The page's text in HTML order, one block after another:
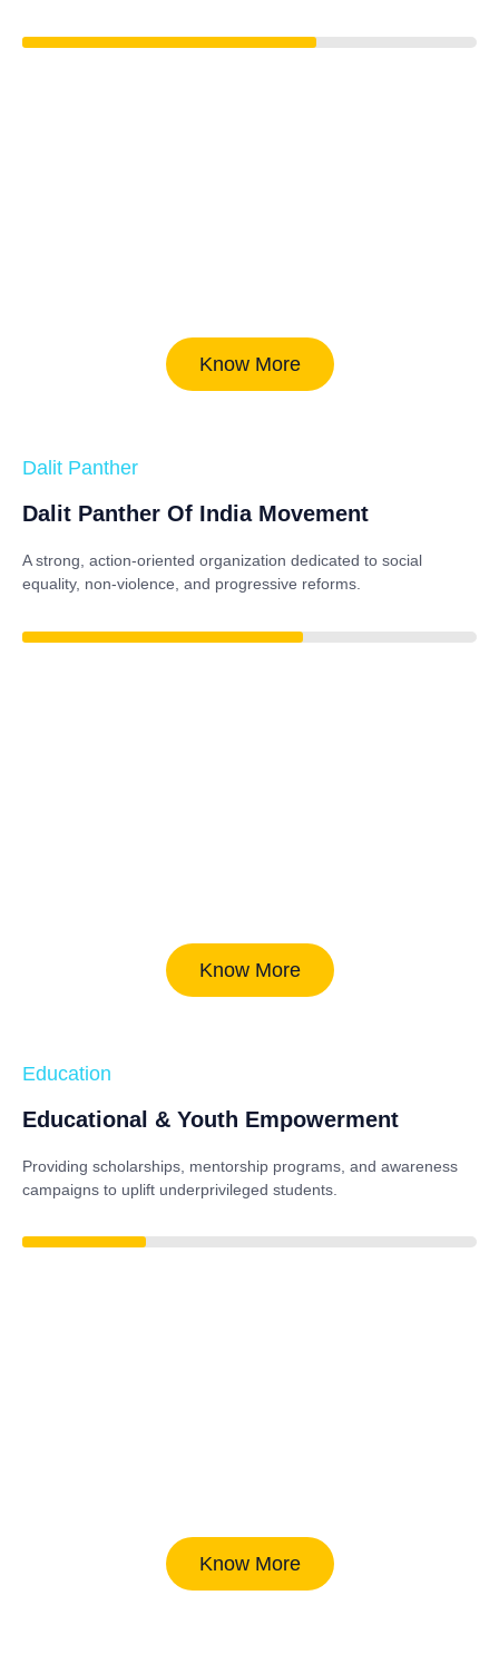
Know More
Dalit Panther
Dalit Panther Of India Movement
A strong, action-oriented organization dedicated to social
equality, non-violence, and progressive reforms.
Know More
Education
Educational & Youth Empowerment
Providing scholarships, mentorship programs, and awareness
campaigns to uplift underprivileged students.
Know More